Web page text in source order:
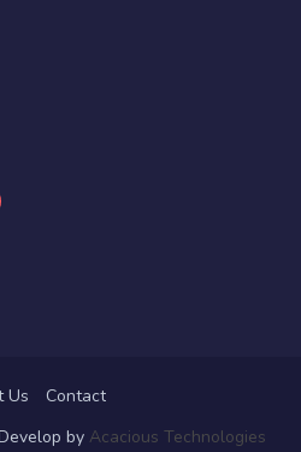
Us
Contact
by Acacious Technologies